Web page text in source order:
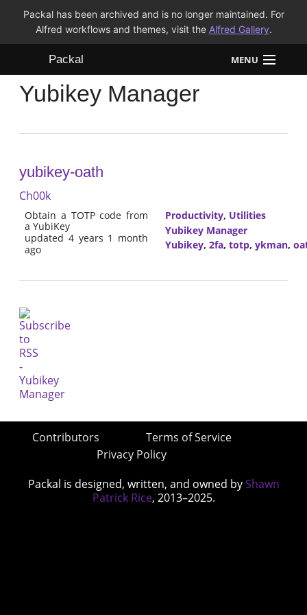
Packal has been archived and is no longer maintained. For
Alfred workflows and themes, visit the Alfred Gallery.
Packal MENU
Workflows
FAQ
Yubikey Manager
yubikey-oath
Ch00k
Obtain a TOTP code from
a YubiKey
updated 4 years 1 month
ago
Productivity, Utilities
Yubikey Manager
Yubikey, 2fa, totp, ykman,
Contributors
Terms of Service
Privacy Policy
Packal is designed, written, and owned by Shawn
Patrick Rice, 2013–2025.